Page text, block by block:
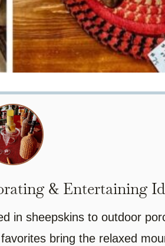
& Entertaining
in sheepskins to outdoor
bring the relaxed